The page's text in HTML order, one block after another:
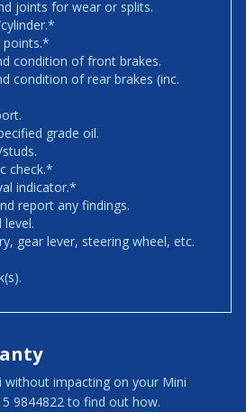
joints for wear or splits.
points.*
condition of front brakes.
condition of rear brakes (inc.
grade oil.
check.*
indicator.*
report any findings.
level.
gear lever, steering wheel, etc.
without impacting on your Mini
9844822 to find out how.